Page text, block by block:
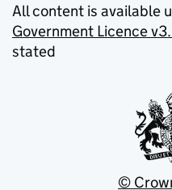
All content is available
Government Licence
stated
©